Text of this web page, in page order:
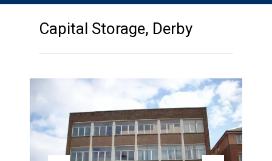
Capital Storage, Derby